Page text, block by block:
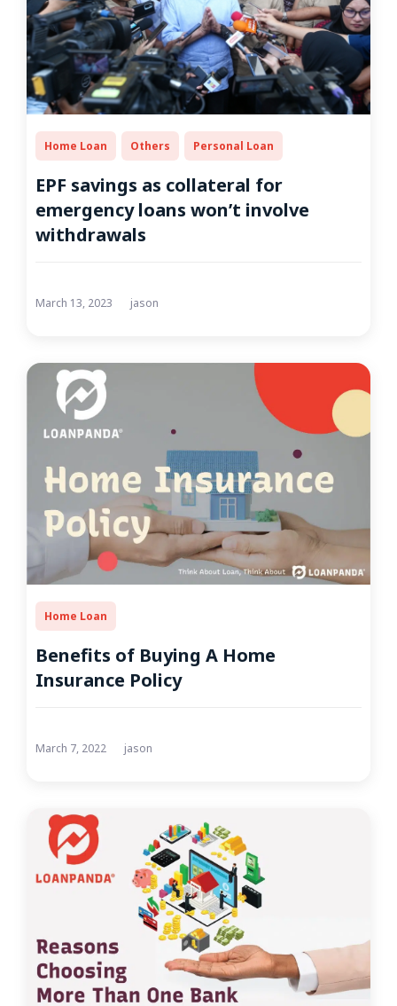
Home Loan Others Personal Loan
EPF savings as collateral for
emergency loans won’t involve
withdrawals
March 13, 2023 jason
Home Loan
Benefits of Buying A Home
Insurance Policy
March 7, 2022 jason